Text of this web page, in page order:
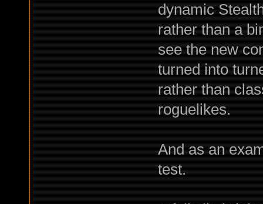
dynamic
rather than a
see the new
turned into
rather than
roguelikes.
And as an
test.